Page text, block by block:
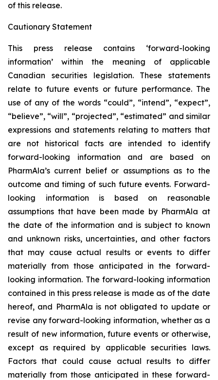
of this release.
Cautionary Statement
This press release contains ‘forward-looking
information’ within the meaning of applicable
Canadian securities legislation. These statements
relate to future events or future performance. The
use of any of the words “could”, “intend”, “expect”,
“believe”, “will”, “projected”, “estimated” and similar
expressions and statements relating to matters that
are not historical facts are intended to identify
forward-looking information and are based on
PharmAla’s current belief or assumptions as to the
outcome and timing of such future events. Forward-
looking information is based on reasonable
assumptions that have been made by PharmAla at
the date of the information and is subject to known
and unknown risks, uncertainties, and other factors
that may cause actual results or events to differ
materially from those anticipated in the forward-
looking information. The forward-looking information
contained in this press release is made as of the date
hereof, and PharmAla is not obligated to update or
revise any forward-looking information, whether as a
result of new information, future events or otherwise,
except as required by applicable securities laws.
Factors that could cause actual results to differ
materially from those anticipated in these forward-